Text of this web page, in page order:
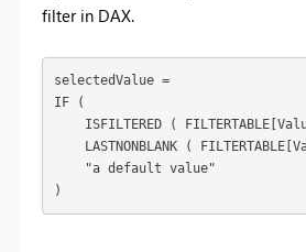
filter in DAX.
selectedValue =
IF (
ISFILTERED (
LASTNONBLANK (
    "a default value"
)